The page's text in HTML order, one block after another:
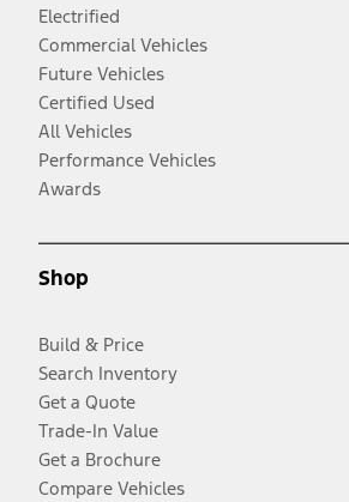
Electrified
Commercial Vehicles
Future Vehicles
Certified Used
All Vehicles
Performance Vehicles
Awards
Shop
Build & Price
Search Inventory
Get a Quote
Trade-In Value
Get a Brochure
Compare Vehicles